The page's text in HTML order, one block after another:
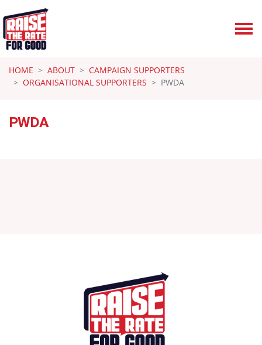
HOME
ABOUT
CAMPAIGN SUPPORTERS
ORGANISATIONAL SUPPORTERS
PWDA
PWDA